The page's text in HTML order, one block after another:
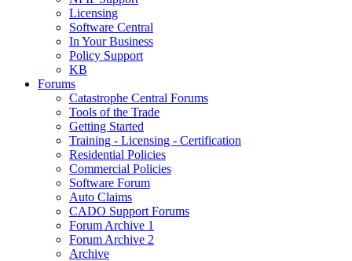
Licensing
Software Central
In Your Business
Policy Support
KB
Forums
Catastrophe Central Forums
Tools of the Trade
Getting Started
Training - Licensing - Certification
Residential Policies
Commercial Policies
Software Forum
Auto Claims
CADO Support Forums
Forum Archive 1
Forum Archive 2
Archive